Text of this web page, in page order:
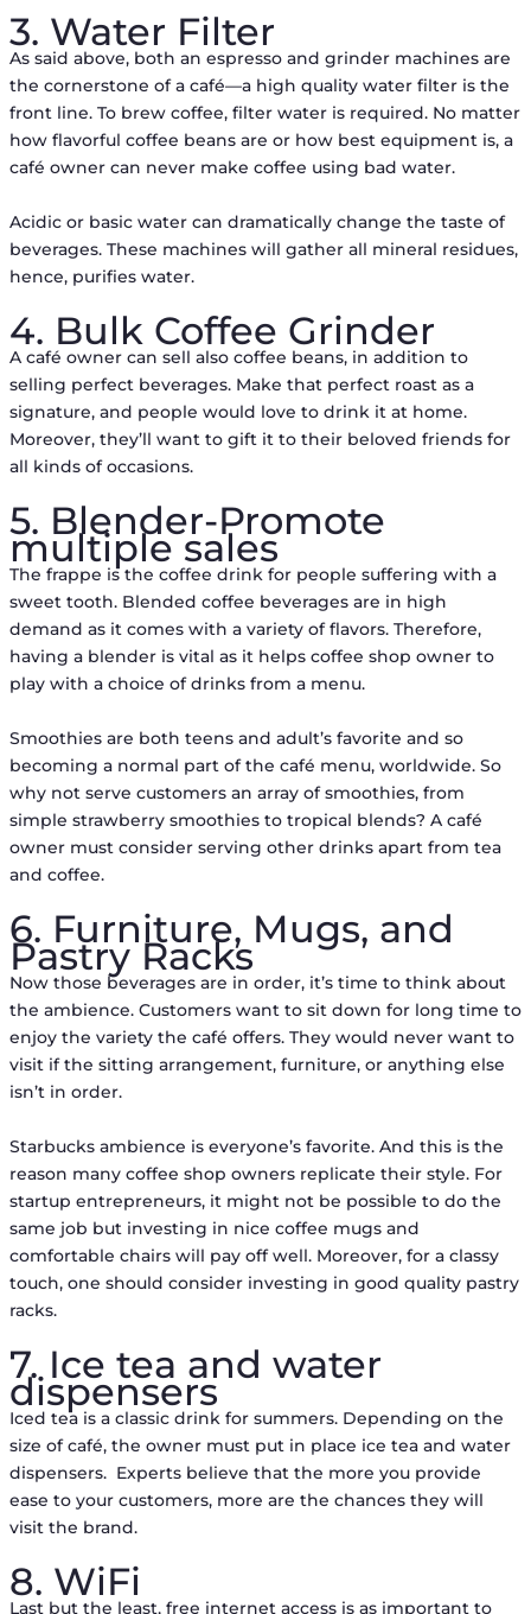
3. Water Filter
As said above, both an espresso and grinder machines are
the cornerstone of a café––a high quality water filter is the
front line. To brew coffee, filter water is required. No matter
how flavorful coffee beans are or how best equipment is, a
café owner can never make coffee using bad water.
Acidic or basic water can dramatically change the taste of
beverages. These machines will gather all mineral residues,
hence, purifies water.
4. Bulk Coffee Grinder
A café owner can sell also coffee beans, in addition to
selling perfect beverages. Make that perfect roast as a
signature, and people would love to drink it at home.
Moreover, they’ll want to gift it to their beloved friends for
all kinds of occasions.
5. Blender-Promote
multiple sales
The frappe is the coffee drink for people suffering with a
sweet tooth. Blended coffee beverages are in high
demand as it comes with a variety of flavors. Therefore,
having a blender is vital as it helps coffee shop owner to
play with a choice of drinks from a menu.
Smoothies are both teens and adult’s favorite and so
becoming a normal part of the café menu, worldwide. So
why not serve customers an array of smoothies, from
simple strawberry smoothies to tropical blends? A café
owner must consider serving other drinks apart from tea
and coffee.
6. Furniture, Mugs, and
Pastry Racks
Now those beverages are in order, it’s time to think about
the ambience. Customers want to sit down for long time to
enjoy the variety the café offers. They would never want to
visit if the sitting arrangement, furniture, or anything else
isn’t in order.
Starbucks ambience is everyone’s favorite. And this is the
reason many coffee shop owners replicate their style. For
startup entrepreneurs, it might not be possible to do the
same job but investing in nice coffee mugs and
comfortable chairs will pay off well. Moreover, for a classy
touch, one should consider investing in good quality pastry
racks.
7. Ice tea and water
dispensers
Iced tea is a classic drink for summers. Depending on the
size of café, the owner must put in place ice tea and water
dispensers. Experts believe that the more you provide
ease to your customers, more are the chances they will
visit the brand.
8. WiFi
Last but the least, free internet access is as important to